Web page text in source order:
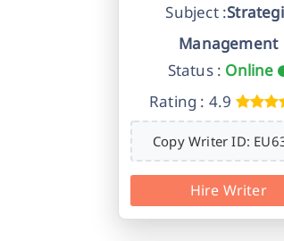
Subject :
Management
Status : Online
Rating : 4.9
Copy Writer ID:
Hire Writer